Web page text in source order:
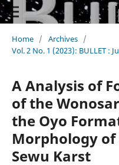
Home / Archives /
Vol. 2 No. 1 (2023): BULLET :
A Analysis of
of the
the Oyo
Morphology
Sewu Karst